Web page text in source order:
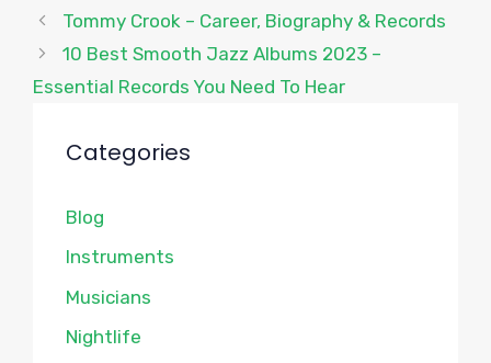
Tommy Crook – Career, Biography & Records
10 Best Smooth Jazz Albums 2023 –
Essential Records You Need To Hear
Categories
Blog
Instruments
Musicians
Nightlife